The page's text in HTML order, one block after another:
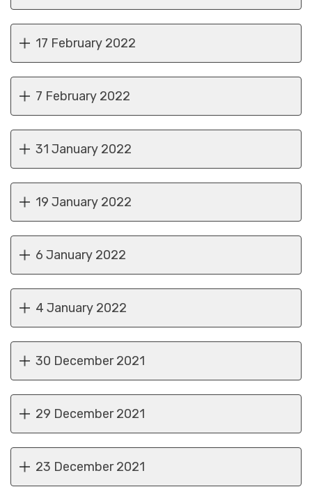
17 February 2022
7 February 2022
31 January 2022
19 January 2022
6 January 2022
4 January 2022
30 December 2021
29 December 2021
23 December 2021